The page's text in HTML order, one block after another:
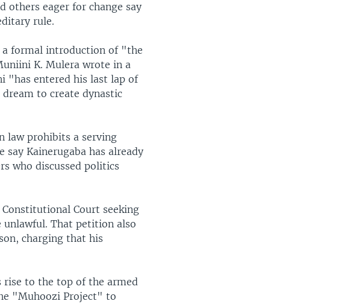
others eager for change say
rule.
a formal introduction of "the
K. Mulera wrote in a
"has entered his last lap of
to create dynastic
law prohibits a serving
Kainerugaba has already
who discussed politics
Court seeking
That petition also
charging that his
rise to the top of the armed
"Muhoozi Project" to